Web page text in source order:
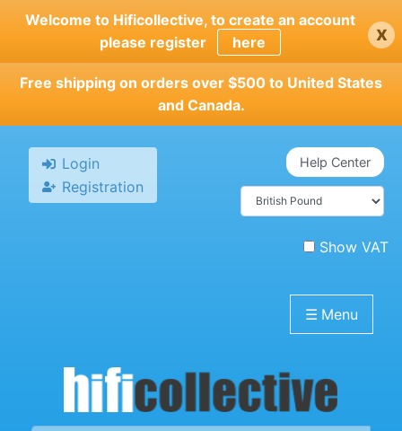
Skip
main
content
Welcome to Hificollective, to create an account
please register
here x
Free shipping on orders over $500 to United States
and Canada.
Login
Registration
Help Center
Show VAT
☰ Menu